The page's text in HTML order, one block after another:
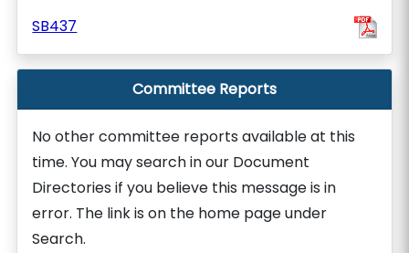
SB437
Committee Reports
No other committee reports available at this
time. You may search in our Document
Directories if you believe this message is in
error. The link is on the home page under
Search.